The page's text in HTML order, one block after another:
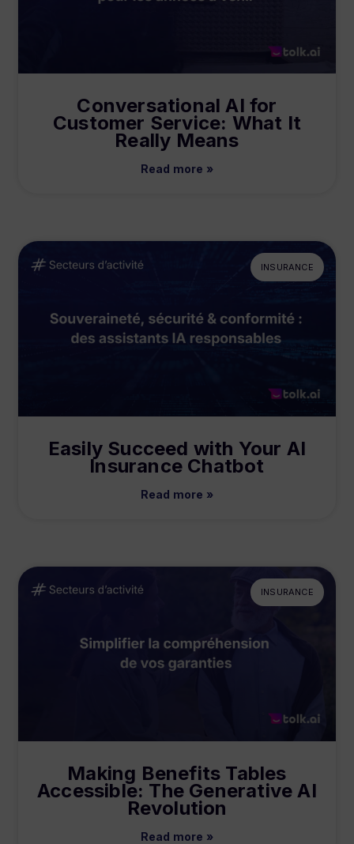
Conversational AI for
Customer Service: What It
Really Means
Read more »
INSURANCE
Easily Succeed with Your AI
Insurance Chatbot
Read more »
INSURANCE
Making Benefits Tables
Accessible: The Generative AI
Revolution
Read more »